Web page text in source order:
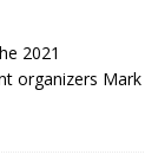
2021
organizers Mark